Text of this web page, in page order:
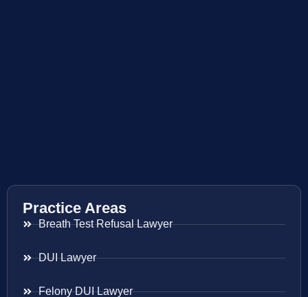
Practice Areas
Breath Test Refusal Lawyer
DUI Lawyer
Felony DUI Lawyer